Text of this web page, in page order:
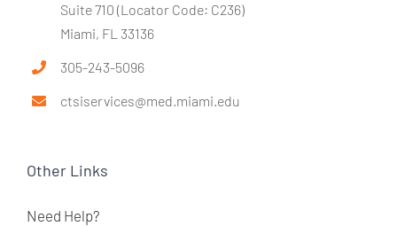
Suite 710 (Locator Code: C236)
Miami, FL 33136
305-243-5096
ctsiservices@med.miami.edu
Other Links
Need Help?